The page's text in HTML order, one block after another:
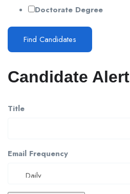
Doctorate Degree
Find Candidates
Candidate Alert
Title
Email Frequency